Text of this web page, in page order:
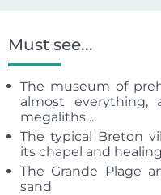
Must see...
The museum of
almost
megaliths ...
The typical Breton
its chapel and
The Grande Plage
sand